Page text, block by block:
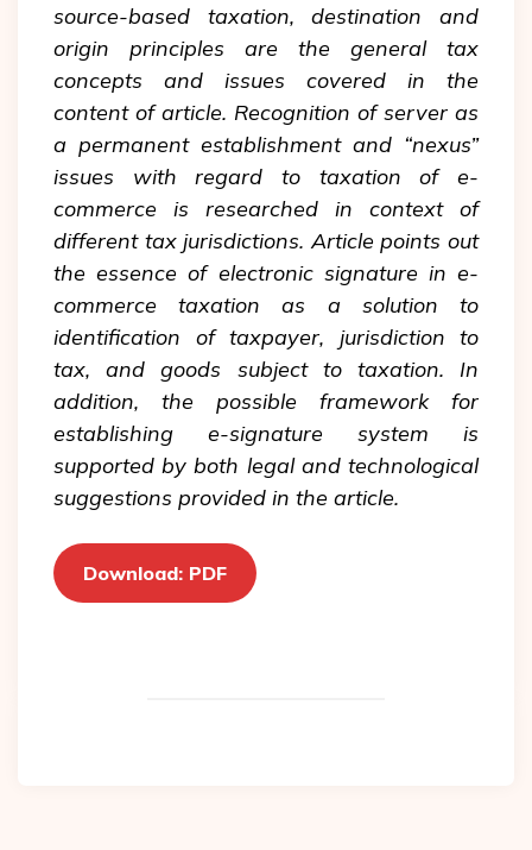
source-based taxation, destination and
origin principles are the general tax
concepts and issues covered in the
content of article. Recognition of server as
a permanent establishment and “nexus”
issues with regard to taxation of e-
commerce is researched in context of
different tax jurisdictions. Article points out
the essence of electronic signature in e-
commerce taxation as a solution to
identification of taxpayer, jurisdiction to
tax, and goods subject to taxation. In
addition, the possible framework for
establishing e-signature system is
supported by both legal and technological
suggestions provided in the article.
Download: PDF